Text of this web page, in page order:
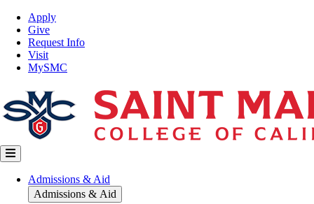
Skip
main
content
Top
Nav
Apply
Give
Request Info
Visit
MySMC
Main
navigation
Admissions & Aid
Admissions & Aid